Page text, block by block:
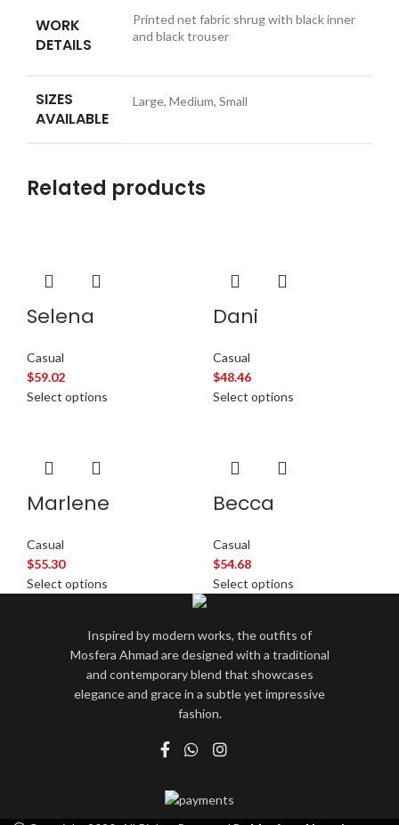
WORK
DETAILS
Printed net fabric shrug with black inner
and black trouser
SIZES
AVAILABLE
Large, Medium, Small
Related products
Selena
Casual
$59.02
Select options
Dani
Casual
$48.46
Select options
Marlene
Casual
$55.30
Select options
Becca
Casual
$54.68
Select options
Inspired by modern works, the outfits of
Mosfera Ahmad are designed with a traditional
and contemporary blend that showcases
elegance and grace in a subtle yet impressive
fashion.